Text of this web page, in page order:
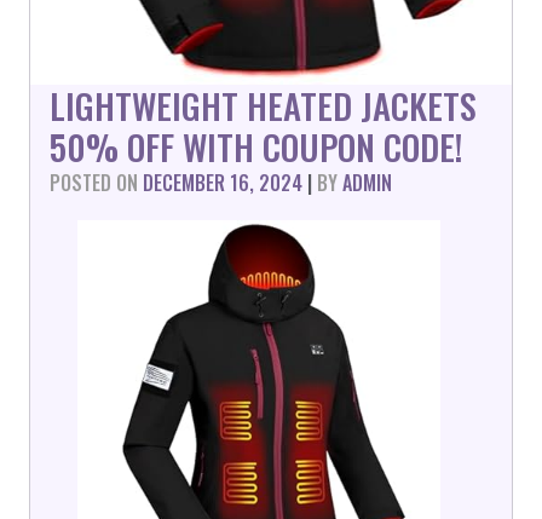
LIGHTWEIGHT HEATED JACKETS
50% OFF WITH COUPON CODE!
POSTED ON DECEMBER 16, 2024 | BYADMIN